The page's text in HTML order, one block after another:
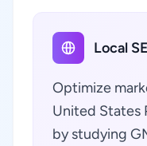
Local
Optimize
United States
by studying